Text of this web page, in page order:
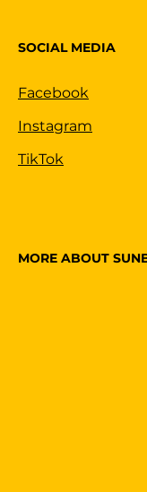
SOCIAL MEDIA
Facebook
Instagram
TikTok
MORE ABOUT